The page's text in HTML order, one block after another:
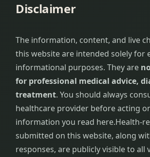
Disclaimer
The information, content, and live
this website are intended solely for
informational purposes. They are
for professional medical advice,
treatment. You should always
healthcare provider before acting
information you read here.Health-
submitted on this website, along
responses, are publicly visible to all